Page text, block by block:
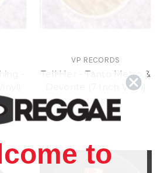
-
VP RECORDS
Tell Her - Tanto Metro &
Devonte (7 Inch Vinyl)
$4.98
to